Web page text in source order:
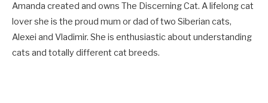
Amanda created and owns The Discerning Cat. A lifelong cat
lover she is the proud mum or dad of two Siberian cats,
Alexei and Vladimir. She is enthusiastic about understanding
cats and totally different cat breeds.